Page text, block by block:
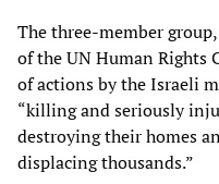
The three-member
of the UN Human Rights
of actions by the Israeli
“killing and seriously
destroying their homes
displacing thousands.”